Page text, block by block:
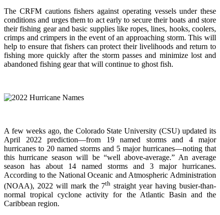
The CRFM cautions fishers against operating vessels under these
conditions and urges them to act early to secure their boats and store
their fishing gear and basic supplies like ropes, lines, hooks, coolers,
crimps and crimpers in the event of an approaching storm. This will
help to ensure that fishers can protect their livelihoods and return to
fishing more quickly after the storm passes and minimize lost and
abandoned fishing gear that will continue to ghost fish.
A few weeks ago, the Colorado State University (CSU) updated its
April 2022 prediction—from 19 named storms and 4 major
hurricanes to 20 named storms and 5 major hurricanes—noting that
this hurricane season will be “well above-average.” An average
season has about 14 named storms and 3 major hurricanes.
According to the National Oceanic and Atmospheric Administration
(NOAA), 2022 will mark the 7th straight year having busier-than-
normal tropical cyclone activity for the Atlantic Basin and the
Caribbean region.